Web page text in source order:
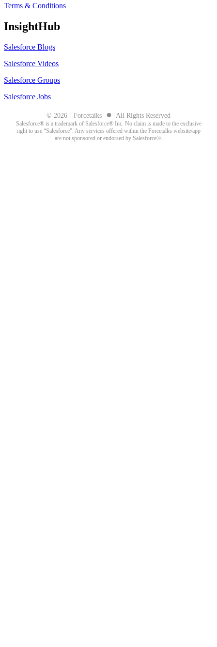
Terms & Conditions
InsightHub
Salesforce Blogs
Salesforce Videos
Salesforce Groups
Salesforce Jobs
© 2026 - Forcetalks ● All Rights Reserved
Salesforce® is a trademark of Salesforce® Inc. No claim is made to the exclusive
right to use “Salesforce”. Any services offered within the Forcetalks website/app
are not sponsored or endorsed by Salesforce®.